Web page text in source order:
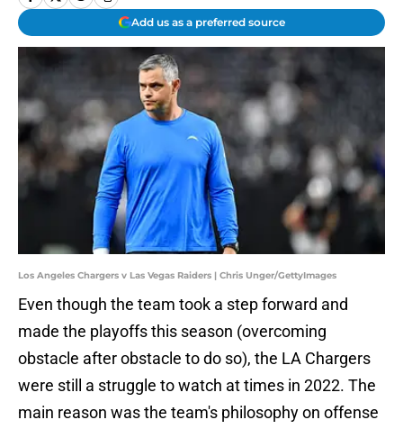
Add us as a preferred source
Los Angeles Chargers v Las Vegas Raiders | Chris Unger/GettyImages
Even though the team took a step forward and
made the playoffs this season (overcoming
obstacle after obstacle to do so), the LA Chargers
were still a struggle to watch at times in 2022. The
main reason was the team's philosophy on offense